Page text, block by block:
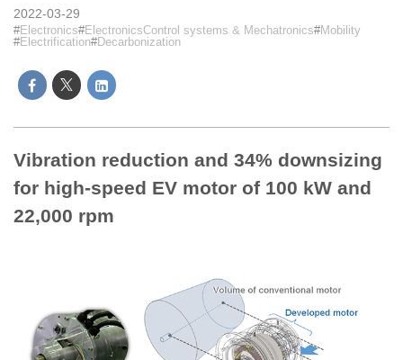
2022-03-29
Electronics ElectronicsControl systems & Mechatronics
Mobility
Electrification Decarbonization
Vibration reduction and 34% downsizing
for high-speed EV motor of 100 kW and
22,000 rpm